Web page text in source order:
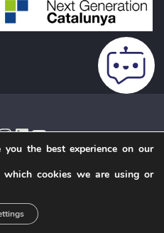
LinkedIn
YouTube
·Privacy Policy·Terms and
the best experience on our
cookies we are using or